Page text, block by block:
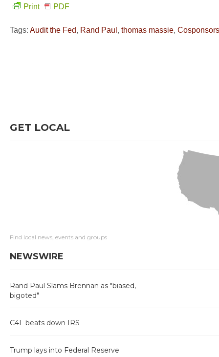
Print PDF
Tags: Audit the Fed, Rand Paul , thomas massie, Cosponsors
GET LOCAL
Find local news, events and groups
NEWSWIRE
Rand Paul Slams Brennan as "biased,
bigoted"
C4L beats down IRS
Trump lays into Federal Reserve